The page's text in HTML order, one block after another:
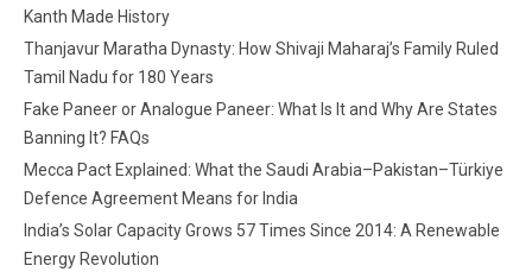
Kanth Made History
Thanjavur Maratha Dynasty: How Shivaji Maharaj’s Family Ruled
Tamil Nadu for 180 Years
Fake Paneer or Analogue Paneer: What Is It and Why Are States
Banning It? FAQs
Mecca Pact Explained: What the Saudi Arabia–Pakistan–Türkiye
Defence Agreement Means for India
India’s Solar Capacity Grows 57 Times Since 2014: A Renewable
Energy Revolution